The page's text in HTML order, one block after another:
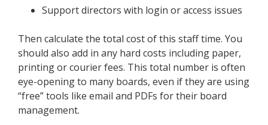
Support directors with login or access issues
Then calculate the total cost of this staff time. You
should also add in any hard costs including paper,
printing or courier fees. This total number is often
eye-opening to many boards, even if they are using
“free” tools like email and PDFs for their board
management.